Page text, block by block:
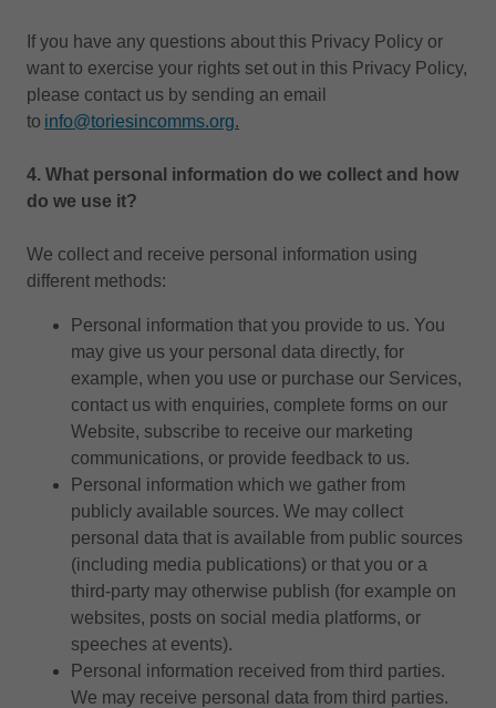
If you have any questions about this Privacy Policy or
want to exercise your rights set out in this Privacy Policy,
please contact us by sending an email
to info@toriesincomms.org.
4. What personal information do we collect and how
do we use it?
We collect and receive personal information using
different methods:
Personal information that you provide to us. You
may give us your personal data directly, for
example, when you use or purchase our Services,
contact us with enquiries, complete forms on our
Website, subscribe to receive our marketing
communications, or provide feedback to us.
Personal information which we gather from
publicly available sources. We may collect
personal data that is available from public sources
(including media publications) or that you or a
third-party may otherwise publish (for example on
websites, posts on social media platforms, or
speeches at events).
Personal information received from third parties.
We may receive personal data from third parties.